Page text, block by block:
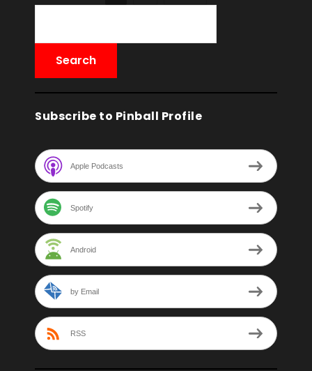
Subscribe to Pinball Profile
Apple Podcasts
Spotify
Android
by Email
RSS